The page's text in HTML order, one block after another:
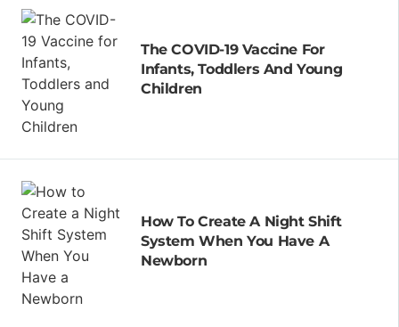
The COVID-19 Vaccine For
Infants, Toddlers And Young
Children
How To Create A Night Shift
System When You Have A
Newborn